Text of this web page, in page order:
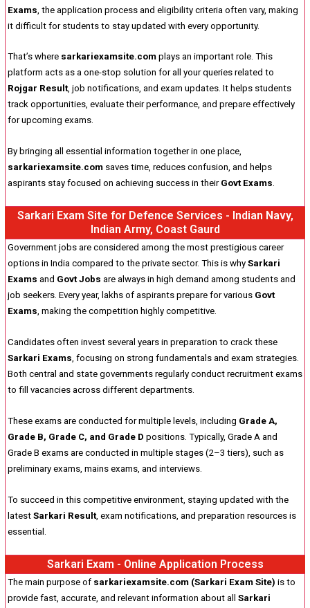
Exams , the application process and eligibility criteria often vary, making
it difficult for students to stay updated with every opportunity.
That’s where sarkariexamsite.com plays an important role. This
platform acts as a one-stop solution for all your queries related to
Rojgar Result, job notifications, and exam updates. It helps students
track opportunities, evaluate their performance, and prepare effectively
for upcoming exams.
By bringing all essential information together in one place,
sarkariexamsite.com saves time, reduces confusion, and helps
aspirants stay focused on achieving success in their Govt Exams.
Sarkari Exam Site for Defence Services - Indian Navy,
Indian Army, Coast Gaurd
Government jobs are considered among the most prestigious career
options in India compared to the private sector. This is why Sarkari
Exams and Govt Jobs are always in high demand among students and
job seekers. Every year, lakhs of aspirants prepare for various Govt
Exams, making the competition highly competitive.
Candidates often invest several years in preparation to crack these
Sarkari Exams, focusing on strong fundamentals and exam strategies.
Both central and state governments regularly conduct recruitment exams
to fill vacancies across different departments.
These exams are conducted for multiple levels, including Grade A,
Grade B, Grade C, and Grade D positions. Typically, Grade A and
Grade B exams are conducted in multiple stages (2–3 tiers), such as
preliminary exams, mains exams, and interviews.
To succeed in this competitive environment, staying updated with the
latest Sarkari Result , exam notifications, and preparation resources is
essential.
Sarkari Exam - Online Application Process
The main purpose of sarkariexamsite.com (Sarkari Exam Site) is to
provide fast, accurate, and relevant information about all Sarkari